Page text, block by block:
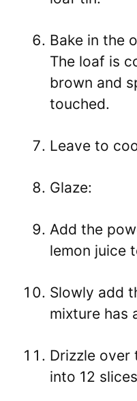
Bake in the
The loaf is
brown and
touched.
Leave to
Glaze:
Add the
lemon juice
Slowly add
mixture has
Drizzle over
into 12